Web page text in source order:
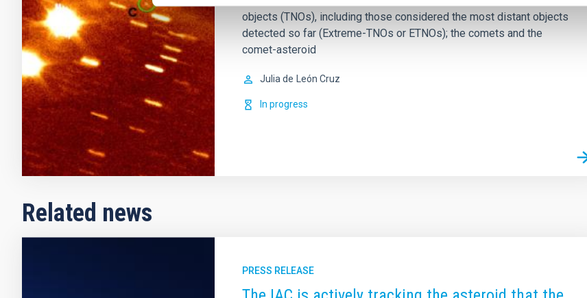
objects (TNOs), including those considered the most distant objects
detected so far (Extreme-TNOs or ETNOs); the comets and the
comet-asteroid
Julia de León Cruz
In progress
Related news
PRESS RELEASE